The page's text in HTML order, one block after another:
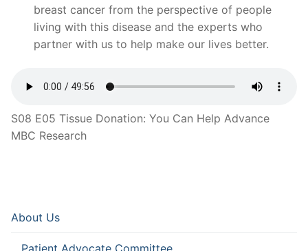
breast cancer from the perspective of people
living with this disease and the experts who
partner with us to help make our lives better.
S08 E05 Tissue Donation: You Can Help Advance
MBC Research
About Us
Patient Advocate Committee